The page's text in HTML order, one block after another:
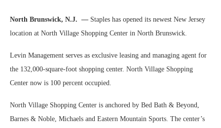
North Brunswick, N.J. — Staples has opened its newest New Jersey
location at North Village Shopping Center in North Brunswick.
Levin Management serves as exclusive leasing and managing agent for
the 132,000-square-foot shopping center. North Village Shopping
Center now is 100 percent occupied.
North Village Shopping Center is anchored by Bed Bath & Beyond,
Barnes & Noble, Michaels and Eastern Mountain Sports. The center’s